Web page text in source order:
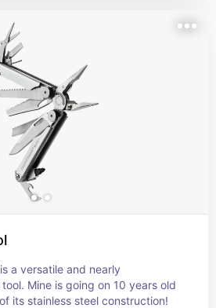
a versatile and nearly
Mine is going on 10 years old
its stainless steel construction!